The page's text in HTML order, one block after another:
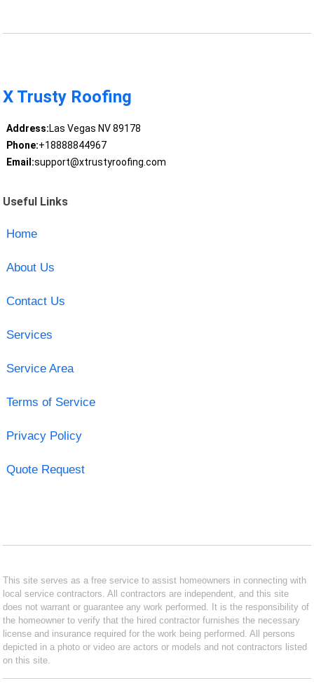
X Trusty Roofing
Address:Las Vegas NV 89178
Phone:+18888844967
Email:support@xtrustyroofing.com
Useful Links
Home
About Us
Contact Us
Services
Service Area
Terms of Service
Privacy Policy
Quote Request
This site serves as a free service to assist homeowners in connecting with
local service contractors. All contractors are independent, and this site
does not warrant or guarantee any work performed. It is the responsibility of
the homeowner to verify that the hired contractor furnishes the necessary
license and insurance required for the work being performed. All persons
depicted in a photo or video are actors or models and not contractors listed
on this site.